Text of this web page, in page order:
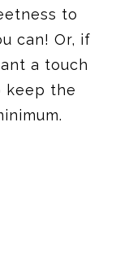
to
can! Or, if
a touch
keep the